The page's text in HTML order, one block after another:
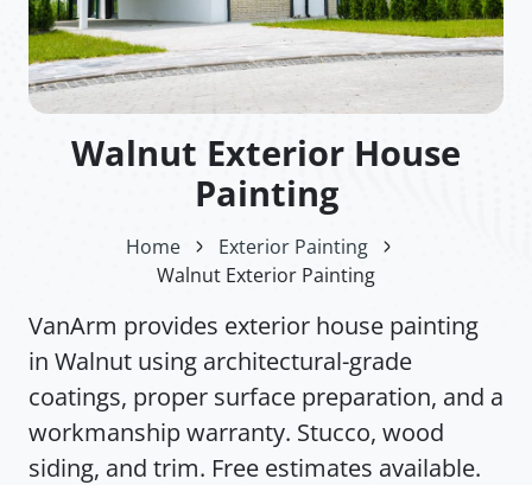
Walnut Exterior House
Painting
Home
Exterior Painting
Walnut Exterior Painting
VanArm provides exterior house painting
in Walnut using architectural-grade
coatings, proper surface preparation, and a
workmanship warranty. Stucco, wood
siding, and trim. Free estimates available.